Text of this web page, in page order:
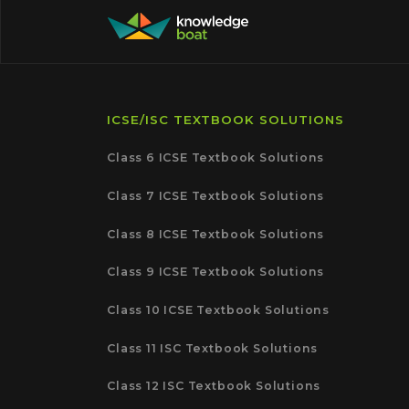
ICSE/ISC TEXTBOOK SOLUTIONS
Class 6 ICSE Textbook Solutions
Class 7 ICSE Textbook Solutions
Class 8 ICSE Textbook Solutions
Class 9 ICSE Textbook Solutions
Class 10 ICSE Textbook Solutions
Class 11 ISC Textbook Solutions
Class 12 ISC Textbook Solutions